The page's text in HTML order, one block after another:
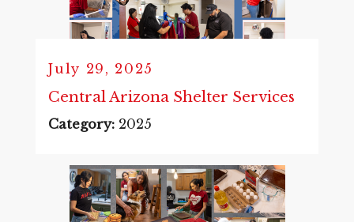
July 29, 2025
Central Arizona Shelter Services
Category: 2025